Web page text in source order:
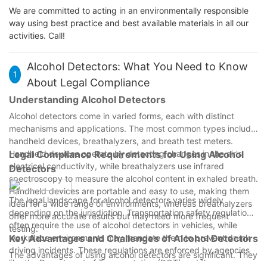
We are committed to acting in an environmentally responsible
way using best practice and best available materials in all our
activities. Call!
1
Alcohol Detectors: What You Need to Know
About Legal Compliance
Understanding Alcohol Detectors
Alcohol detectors come in varied forms, each with distinct
mechanisms and applications. The most common types include
handheld devices, breathalyzers, and breath test meters.
Handheld devices operate by detecting changes in the air's
electrical conductivity, while breathalyzers use infrared
spectroscopy to measure the alcohol content in exhaled breath.
Handheld devices are portable and easy to use, making them
ideal for a wide range of environments, whereas breathalyzers
offer more accurate results but may need more frequent
testing.
Legal Compliance Requirements for Using Alcohol
Detectors
The legal landscape for alcohol detectors varies widely
depending on the jurisdiction. Transportation safety regulations
often require the use of alcohol detectors in vehicles, while
workplace environments may mandate them to prevent drunk
driving incidents. These regulations are enforced by agencies
Key Advantages and Challenges of Alcohol Detectors
The advantages of using alcohol detectors are significant. They